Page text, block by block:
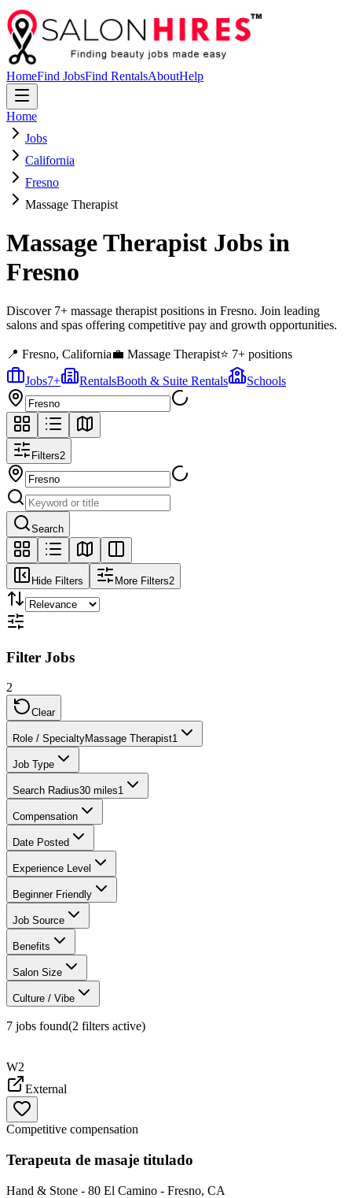
HomeFind JobsFind RentalsAboutHelp
Home
Jobs
California
Fresno
Massage Therapist
Massage Therapist Jobs in
Fresno
Discover 7+ massage therapist positions in Fresno. Join leading
salons and spas offering competitive pay and growth opportunities.
📍 Fresno, California💼 Massage Therapist⭐ 7+ positions
Jobs7+ RentalsBooth & Suite Rentals Schools
Filters2
Search
Hide Filters More Filters2
Filter Jobs
2
Clear
Role / SpecialtyMassage Therapist1
Job Type
Search Radius30 miles1
Compensation
Date Posted
Experience Level
Beginner Friendly
Job Source
Benefits
Salon Size
Culture / Vibe
7 jobs found(2 filters active)
W2
External
Competitive compensation
Terapeuta de masaje titulado
Hand & Stone - 80 El Camino - Fresno, CA